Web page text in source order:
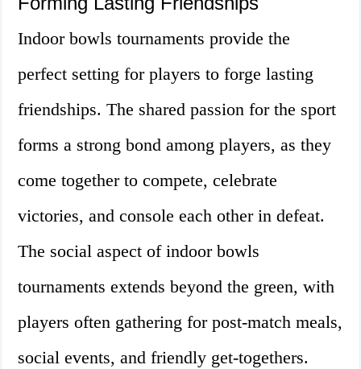
Indoor bowls tournaments provide the
perfect setting for players to forge lasting
friendships. The shared passion for the sport
forms a strong bond among players, as they
come together to compete, celebrate
victories, and console each other in defeat.
The social aspect of indoor bowls
tournaments extends beyond the green, with
players often gathering for post-match meals,
social events, and friendly get-togethers.